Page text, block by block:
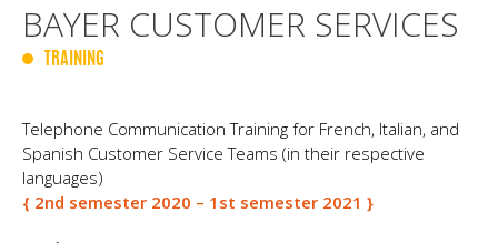
BAYER CUSTOMER SERVICES
TRAINING
Telephone Communication Training for French, Italian, and
Spanish Customer Service Teams (in their respective
languages)
{ 2nd semester 2020 – 1st semester 2021 }